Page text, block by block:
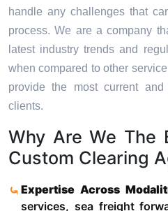
handle any challenges that
process. We are a company
latest industry trends and
when compared to other
provide the most current
clients.
Why Are We The
Custom Clearing
Expertise Across
services, sea freight